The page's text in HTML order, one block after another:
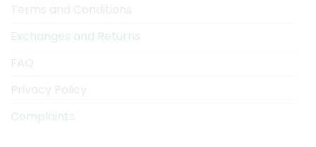
Terms and Conditions
Exchanges and Returns
FAQ
Privacy Policy
Complaints